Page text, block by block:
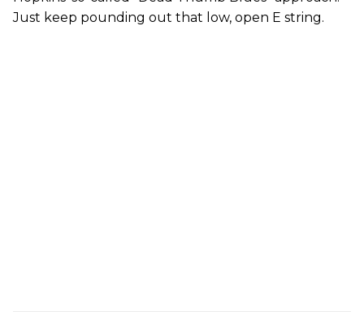
Just keep pounding out that low, open E string.